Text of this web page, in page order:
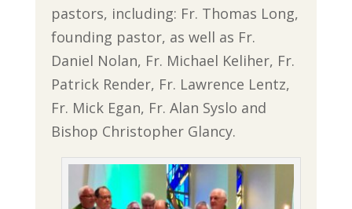
pastors, including: Fr. Thomas Long,
founding pastor, as well as Fr.
Daniel Nolan, Fr. Michael Keliher, Fr.
Patrick Render, Fr. Lawrence Lentz,
Fr. Mick Egan, Fr. Alan Syslo and
Bishop Christopher Glancy.